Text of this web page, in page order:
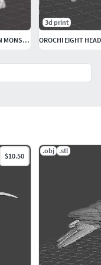
$10.50
.obj .stl
BRACHYDIOS FIGURE MODEL PLASTIC TOY DRAGON MONSTER FANTASY GAMES
3d print